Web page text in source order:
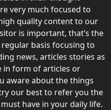
very much focused to
quality content to our
is important, that’s the
basis focusing to
news, articles stories as
in form of articles or
aware about the things
our best to refer you the
have in your daily life.